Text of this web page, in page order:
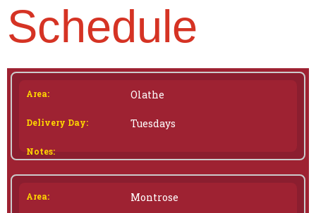
Schedule
Olathe
Tuesdays
Montrose